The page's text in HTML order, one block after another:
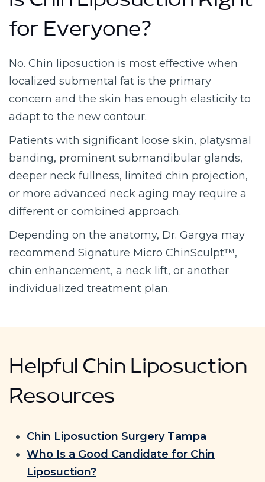
for Everyone?
No. Chin liposuction is most effective when
localized submental fat is the primary
concern and the skin has enough elasticity to
adapt to the new contour.
Patients with significant loose skin, platysmal
banding, prominent submandibular glands,
deeper neck fullness, limited chin projection,
or more advanced neck aging may require a
different or combined approach.
Depending on the anatomy, Dr. Gargya may
recommend Signature Micro ChinSculpt™,
chin enhancement, a neck lift, or another
individualized treatment plan.
Helpful Chin Liposuction
Resources
Chin Liposuction Surgery Tampa
Who Is a Good Candidate for Chin
Liposuction?